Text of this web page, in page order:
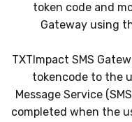
token code and
Gateway using
TXTImpact SMS
tokencode to the
Message Service
completed when the